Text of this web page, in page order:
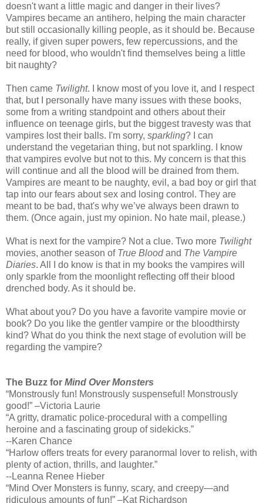
doesn't want a little magic and danger in their lives?
Vampires became an antihero, helping the main character
but still occasionally killing people, as it should be. Because
really, if given super powers, few repercussions, and the
need for blood, who wouldn't find themselves being a little
bit naughty?
Then came Twilight. I know most of you love it, and I respect
that, but I personally have many issues with these books,
some from a writing standpoint and others about their
influence on teenage girls, but the biggest travesty was that
vampires lost their balls. I'm sorry, sparkling? I can
understand the vegetarian thing, but not sparkling. I know
that vampires evolve but not to this. My concern is that this
will continue and all the blood will be drained from them.
Vampires are meant to be naughty, evil, a bad boy or girl that
tap into our fears about sex and losing control. They are
meant to be bad, that's why we’ve always been drawn to
them. (Once again, just my opinion. No hate mail, please.)
What is next for the vampire? Not a clue. Two more Twilight
movies, another season of True Bloodand The Vampire
Diaries. All I do know is that in my books the vampires will
only sparkle from the moonlight reflecting off their blood
drenched body. As it should be.
What about you? Do you have a favorite vampire movie or
book? Do you like the gentler vampire or the bloodthirsty
kind? What do you think the next stage of evolution will be
regarding the vampire?
The Buzz for Mind Over Monsters
“Monstrously fun! Monstrously suspenseful! Monstrously
good!” –Victoria Laurie
“A gritty, dramatic police-procedural with a compelling
heroine and a fascinating group of sidekicks.”
--Karen Chance
“Harlow offers treats for every paranormal lover to relish, with
plenty of action, thrills, and laughter.”
--Leanna Renee Hieber
“Mind Over Monsters is funny, scary, and creepy—and
ridiculous amounts of fun!” –Kat Richardson